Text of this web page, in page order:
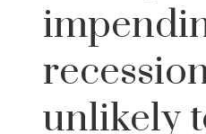
unlikely